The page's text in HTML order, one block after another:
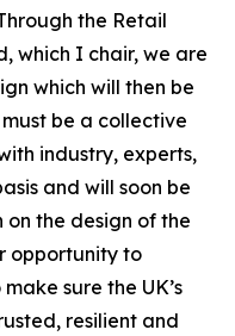
the Retail
which I chair, we are
which will then be
be a collective
industry, experts,
and will soon be
the design of the
opportunity to
sure the UK’s
resilient and